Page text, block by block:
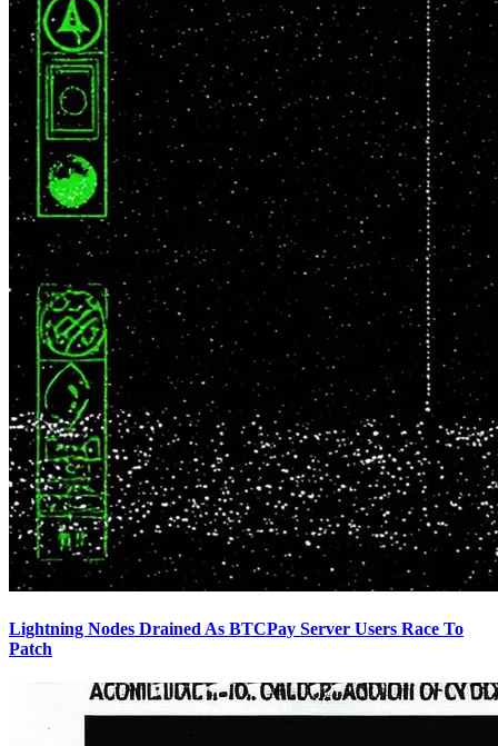
Lightning Nodes Drained As BTCPay Server Users Race To
Patch